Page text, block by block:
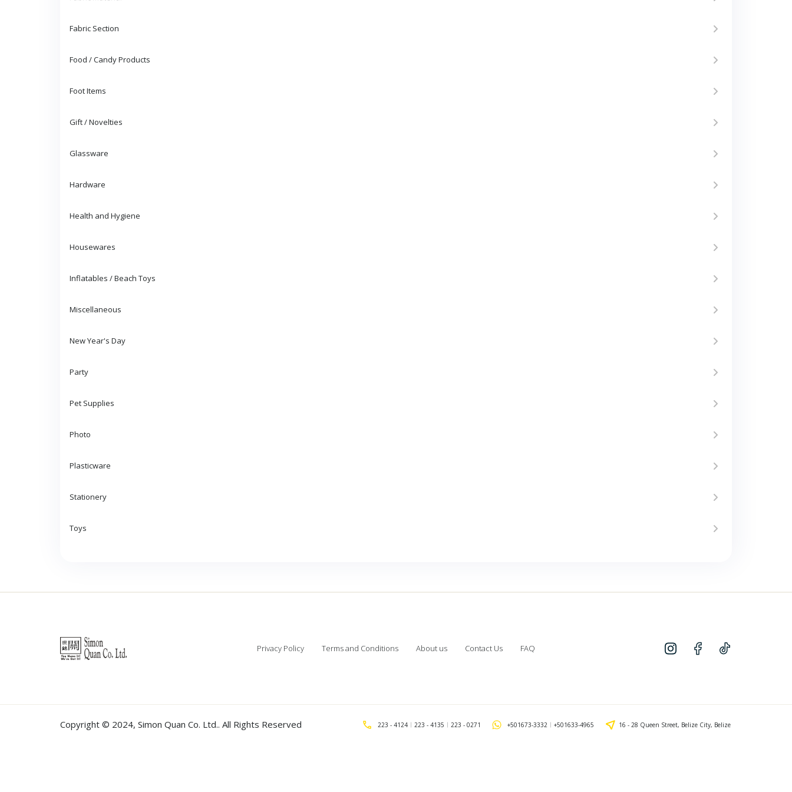
Fabric Section
Food / Candy Products
Foot Items
Gift / Novelties
Glassware
Hardware
Health and Hygiene
Housewares
Inflatables / Beach Toys
Miscellaneous
New Year's Day
Party
Pet Supplies
Photo
Plasticware
Stationery
Toys
Privacy Policy Terms and Conditions About us Contact Us FAQ
Copyright © 2024, Simon Quan Co. Ltd.. All Rights Reserved 223 - 4124 223 - 4135 223 - 0271 +501673-3332 +501633-4965 16 - 28 Queen Street, Belize City, Belize